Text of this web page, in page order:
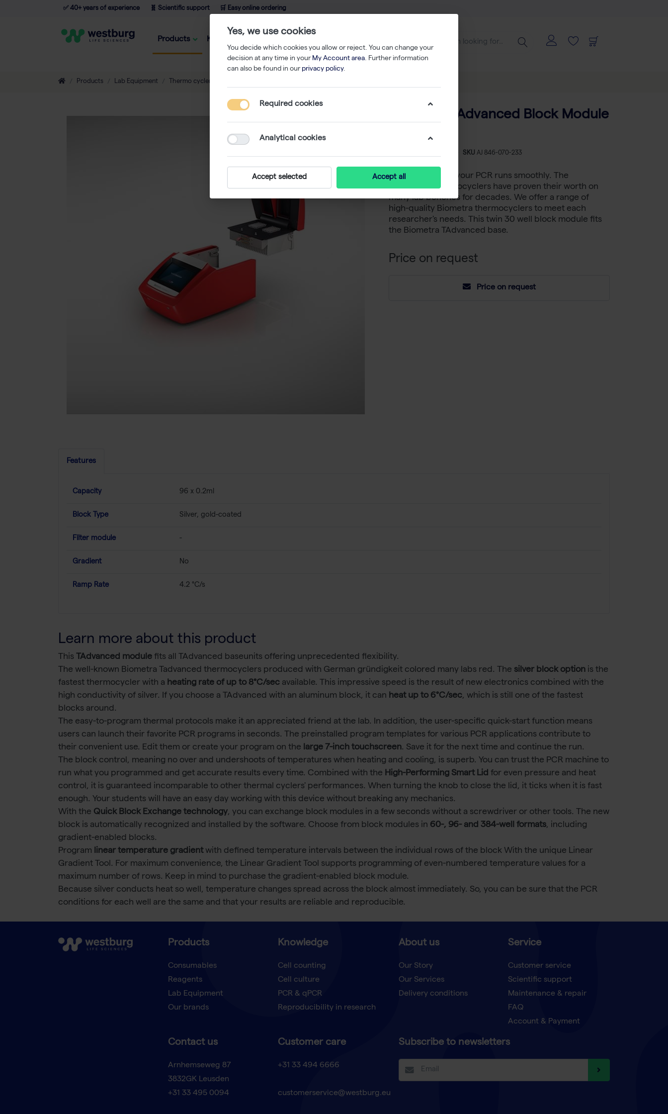
✅ 40+ years of experience 🧬 Scientific support 🛒 Easy online ordering
Products Knowledge
Products Lab Equipment Thermo cyclers
Biometra TAdvanced Block Module
SKU AJ 846-070-233
Never in doubt if your PCR runs smoothly. The
Tadvanced thermocyclers have proven their worth on
many lab benches for decades. We offer a range of
high-quality Biometra thermocyclers to meet each
researcher's needs. This twin 30 well block module fits
the Biometra TAdvanced base.
Price on request
Price on request
Features
Capacity 96 x 0.2ml
Block Type Silver, gold-coated
Filter module -
Gradient No
Ramp Rate 4.2 °C/s
Learn more about this product
This TAdvanced module fits all TAdvanced baseunits offering unprecedented flexibility.
The well-known Biometra Tadvanced thermocyclers produced with German gründigkeit colored many labs red. The silver block option is the
fastest thermocycler with a heating rate of up to 8°C/sec available. This impressive speed is the result of new electronics combined with the
high conductivity of silver. If you choose a TAdvanced with an aluminum block, it can heat up to 6°C/sec, which is still one of the fastest
blocks around.
The easy-to-program thermal protocols make it an appreciated friend at the lab. In addition, the user-specific quick-start function means
users can launch their favorite PCR programs in seconds. The preinstalled program templates for various PCR applications contribute to
their convenient use. Edit them or create your program on the large 7-inch touchscreen. Save it for the next time and continue the run.
The block control, meaning no over and undershoots of temperatures when heating and cooling, is superb. You can trust the PCR machine to
run what you programmed and get accurate results every time. Combined with the High-Performing Smart Lid for even pressure and heat
control, it is guaranteed incomparable to other thermal cyclers' performances. When turning the knob to close the lid, it ticks when it is fast
enough. Your students will have an easy day working with this device without breaking any mechanics.
With the Quick Block Exchange technology, you can exchange block modules in a few seconds without a screwdriver or other tools. The new
block is automatically recognized and installed by the software. Choose from block modules in 60-, 96- and 384-well formats, including
gradient-enabled blocks.
Program linear temperature gradientwith defined temperature intervals between the individual rows of the block With the unique Linear
Gradient Tool. For maximum convenience, the Linear Gradient Tool supports programming of even-numbered temperature values for a
maximum number of rows. Keep in mind to purchase the gradient-enabled block module.
Because silver conducts heat so well, temperature changes spread across the block almost immediately. So, you can be sure that the PCR
conditions for each well are the same and that your results are reliable and reproducible.
Products
Consumables
Reagents
Lab Equipment
Our brands
Knowledge
Cell counting
Cell culture
PCR & qPCR
Reproducibility in research
About us
Our Story
Our Services
Delivery conditions
Service
Customer service
Scientific support
Maintenance & repair
FAQ
Account & Payment
Contact us
Arnhemseweg 87
3832GK Leusden
+31 33 495 0094
Customer care
+31 33 494 6666
customerservice@westburg.eu
Subscribe to newsletters
Yes, we use cookies
You decide which cookies you allow or reject. You can change your
decision at any time in your My Account area. Further information
can also be found in our privacy policy.
Required cookies
Analytical cookies
Accept selected Accept all